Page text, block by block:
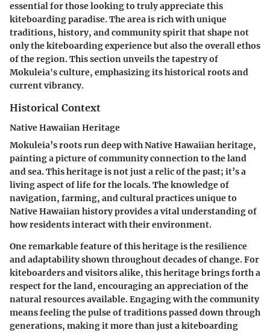
essential for those looking to truly appreciate this
kiteboarding paradise. The area is rich with unique
traditions, history, and community spirit that shape not
only the kiteboarding experience but also the overall ethos
of the region. This section unveils the tapestry of
Mokuleia's culture, emphasizing its historical roots and
current vibrancy.
Historical Context
Native Hawaiian Heritage
Mokuleia’s roots run deep with Native Hawaiian heritage,
painting a picture of community connection to the land
and sea. This heritage is not just a relic of the past; it’s a
living aspect of life for the locals. The knowledge of
navigation, farming, and cultural practices unique to
Native Hawaiian history provides a vital understanding of
how residents interact with their environment.
One remarkable feature of this heritage is the resilience
and adaptability shown throughout decades of change. For
kiteboarders and visitors alike, this heritage brings forth a
respect for the land, encouraging an appreciation of the
natural resources available. Engaging with the community
means feeling the pulse of traditions passed down through
generations, making it more than just a kiteboarding